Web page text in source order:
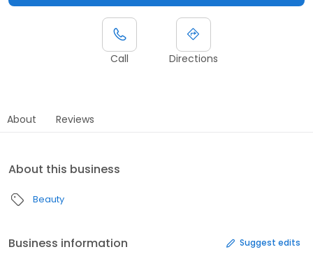
Call Directions
About Reviews
About this business
Beauty
Business information Suggest edits